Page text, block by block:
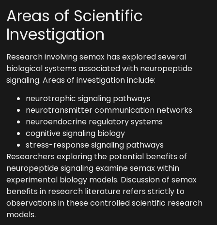
Areas of Scientific
Investigation
Research involving semax has explored several
biological systems associated with neuropeptide
signaling. Areas of investigation include:
neurotrophic signaling pathways
neurotransmitter communication networks
neuroendocrine regulatory systems
cognitive signaling biology
stress-response signaling pathways
Researchers exploring the potential benefits of
neuropeptide signaling examine semax within
experimental biology models. Discussion of semax
benefits in research literature refers strictly to
observations in these controlled scientific research
models.